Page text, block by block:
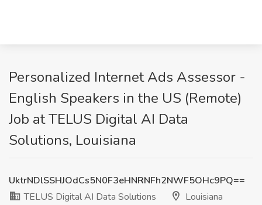
Personalized Internet Ads Assessor -
English Speakers in the US (Remote)
Job at TELUS Digital AI Data
Solutions, Louisiana
UktrNDlSSHJOdCs5N0F3eHNRNFh2NWF5OHc9PQ==
TELUS Digital AI Data Solutions
Louisiana